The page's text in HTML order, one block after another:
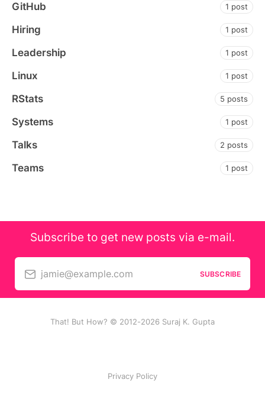
GitHub 1 post
Hiring 1 post
Leadership 1 post
Linux 1 post
RStats 5 posts
Systems 1 post
Talks 2 posts
Teams 1 post
Subscribe to get new posts via e-mail.
jamie@example.com SUBSCRIBE
That! But How? © 2012-2026 Suraj K. Gupta
Privacy Policy